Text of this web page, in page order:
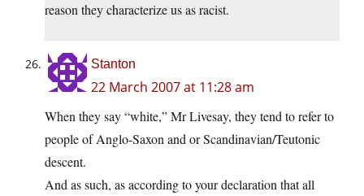
reason they characterize us as racist.
Stanton
22 March 2007 at 11:28 am
When they say “white,” Mr Livesay, they tend to refer to
people of Anglo-Saxon and or Scandinavian/Teutonic
descent.
And as such, as according to your declaration that all